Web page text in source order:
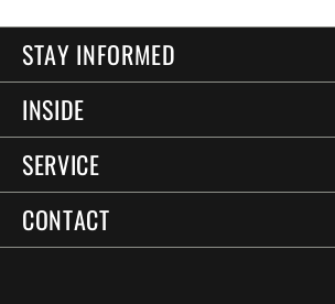
STAY INFORMED
INSIDE
SERVICE
CONTACT